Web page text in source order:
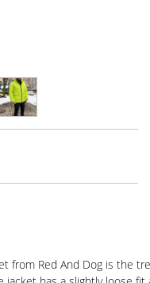
from Red And Dog is the